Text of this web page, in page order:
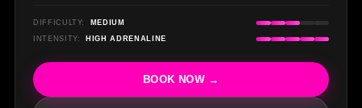
DIFFICULTY:
MEDIUM
INTENSITY:
HIGH ADRENALINE
BOOK NOW →